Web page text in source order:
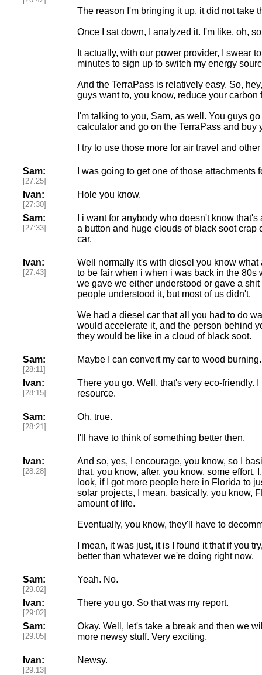
The reason I'm bringing it up, it did not take
Once I sat down, I analyzed it. I'm like, oh,
It actually, with our power provider, I swear
minutes to sign up to switch my energy
And the TerraPass is relatively easy. So,
guys want to, you know, reduce your carbon
I'm talking to you, Sam, as well. You guys
calculator and go on the TerraPass and buy
I try to use those more for air travel and
Sam:
[27:25]
I was going to get one of those attachments
Ivan:
[27:30]
Hole you know.
Sam:
[27:33]
I i want for anybody who doesn't know
a button and huge clouds of black soot crap
car.
Ivan:
[27:43]
Well normally it's with diesel you know
to be fair when i when i was back in the 80s
we gave we either understood or gave a
people understood it, but most of us didn't.
We had a diesel car that all you had to do
would accelerate it, and the person behind
they would be like in a cloud of black soot.
Sam:
[28:11]
Maybe I can convert my car to wood burning.
Ivan:
[28:15]
There you go. Well, that's very eco-friendly.
resource.
Sam:
[28:21]
Oh, true.
I'll have to think of something better then.
Ivan:
[28:28]
And so, yes, I encourage, you know, so I
that, you know, after, you know, some effort,
look, if I got more people here in Florida to
solar projects, I mean, basically, you know,
amount of life.
Eventually, you know, they'll have to
I mean, it was just, it is I found it that if you
better than whatever we're doing right now.
Sam:
[29:02]
Yeah. No.
Ivan:
[29:02]
There you go. So that was my report.
Sam:
[29:05]
Okay. Well, let's take a break and then we
more newsy stuff. Very exciting.
Ivan:
[29:13]
Newsy.